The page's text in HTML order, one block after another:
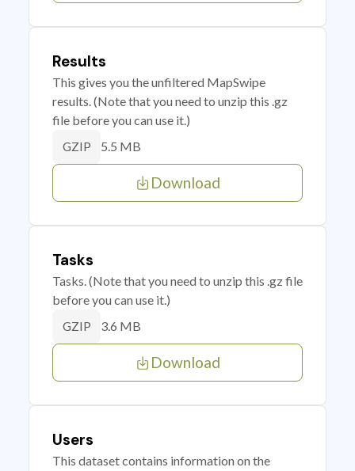
Results
This gives you the unfiltered MapSwipe
results. (Note that you need to unzip this .gz
file before you can use it.)
GZIP 5.5 MB
Download
Tasks
Tasks. (Note that you need to unzip this .gz file
before you can use it.)
GZIP 3.6 MB
Download
Users
This dataset contains information on the